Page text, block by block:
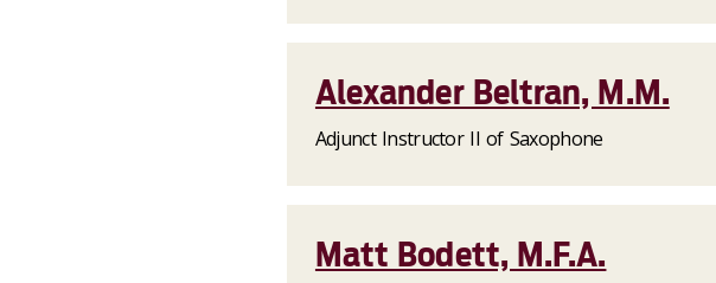
Alexander Beltran, M.M.
Adjunct Instructor II of Saxophone
Matt Bodett, M.F.A.